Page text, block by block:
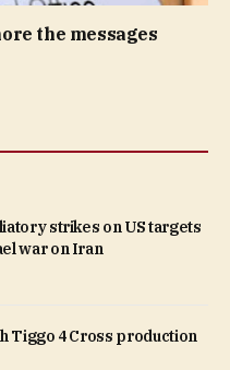
the messages
strikes on US targets
war on Iran
Tiggo 4 Cross production